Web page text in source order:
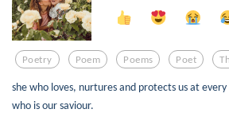
Poetry Poem Poems Poet
she who loves, nurtures and protects us at every
who is our saviour.